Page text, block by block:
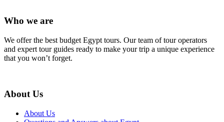
Who we are
We offer the best budget Egypt tours. Our team of tour operators
and expert tour guides ready to make your trip a unique experience
that you won’t forget.
About Us
About Us